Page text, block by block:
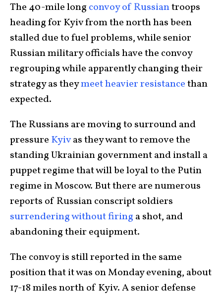
The 40-mile long convoy of Russiantroops
heading for Kyiv from the north has been
stalled due to fuel problems, while senior
Russian military officials have the convoy
regrouping while apparently changing their
strategy as theymeet heavier resistancethan
expected.
The Russians are moving to surround and
pressure Kyivas they want to remove the
standing Ukrainian government and install a
puppet regime that will be loyal to the Putin
regime in Moscow. But there are numerous
reports of Russian conscript soldiers
surrendering without firing a shot, and
abandoning their equipment.
The convoy is still reported in the same
position that it was on Monday evening, about
17-18 miles north of Kyiv. A senior defense